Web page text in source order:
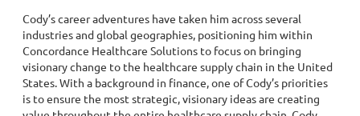
Cody’s career adventures have taken him across several
industries and global geographies, positioning him within
Concordance Healthcare Solutions to focus on bringing
visionary change to the healthcare supply chain in the United
States. With a background in finance, one of Cody’s priorities
is to ensure the most strategic, visionary ideas are creating